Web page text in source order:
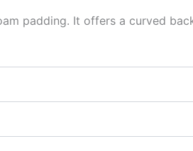
padding. It offers a curved